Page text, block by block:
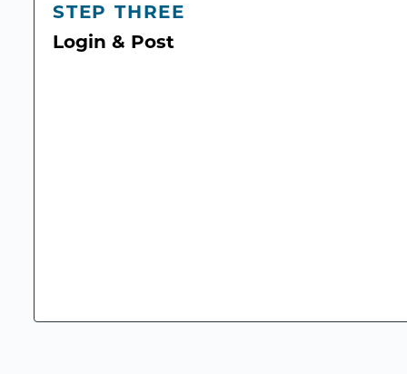
STEP THREE
Login & Post